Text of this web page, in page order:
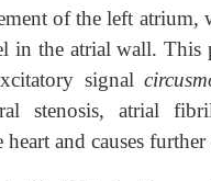
of the left atrium,
in the atrial wall. This
signal
stenosis, atrial
heart and causes